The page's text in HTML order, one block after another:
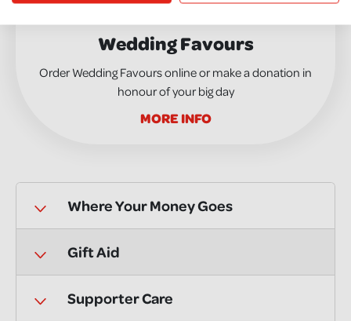
Wedding Favours
Order Wedding Favours online or make a donation in
honour of your big day
MORE INFO
Where Your Money Goes
Gift Aid
Supporter Care